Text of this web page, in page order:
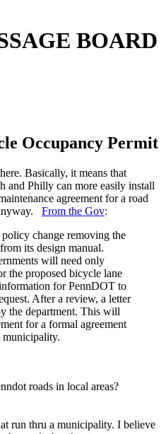
BOARD
Occupancy Permit
Basically, it means that
and Philly can more easily install
agreement for a road
From the Gov:
change removing the
its design manual.
will need only
the proposed bicycle lane
for PennDOT to
After a review, a letter
the department. This will
for a formal agreement
municipality.
roads in local areas?
run thru a municipality. I believe